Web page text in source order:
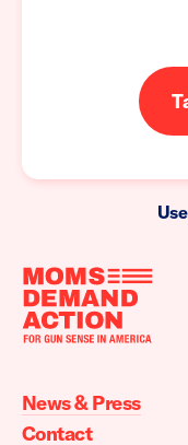
Moms
Action
home
News & Press
Contact